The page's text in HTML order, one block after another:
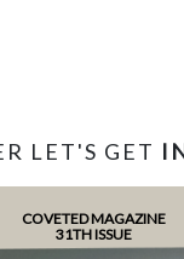
LET'S GET
COVETED MAGAZINE
31TH ISSUE